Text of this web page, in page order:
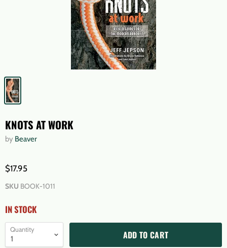
KNOTS AT WORK
by Beaver
$17.95
SKU BOOK-1011
IN STOCK
Quantity ADD TO CART